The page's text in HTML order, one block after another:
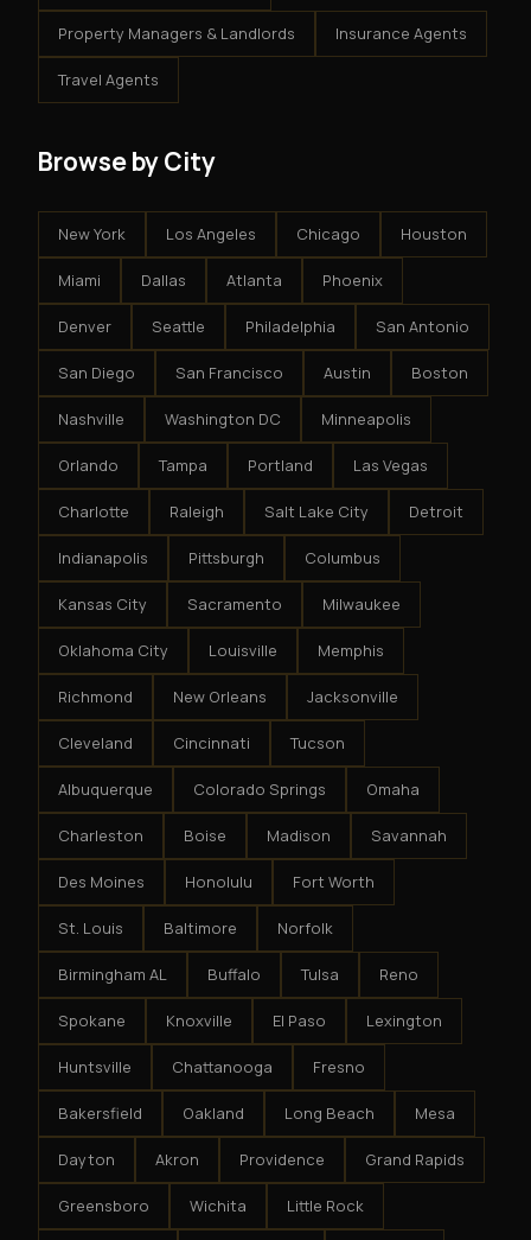
Property Managers & Landlords Insurance Agents
Travel Agents
Browse by City
New York Los Angeles Chicago Houston
Miami Dallas Atlanta Phoenix
Denver Seattle Philadelphia San Antonio
San Diego San Francisco Austin Boston
Nashville Washington DC Minneapolis
Orlando Tampa Portland Las Vegas
Charlotte Raleigh Salt Lake City Detroit
Indianapolis Pittsburgh Columbus
Kansas City Sacramento Milwaukee
Oklahoma City Louisville Memphis
Richmond New Orleans Jacksonville
Cleveland Cincinnati Tucson
Albuquerque Colorado Springs Omaha
Charleston Boise Madison Savannah
Des Moines Honolulu Fort Worth
St. Louis Baltimore Norfolk
Birmingham AL Buffalo Tulsa Reno
Spokane Knoxville El Paso Lexington
Huntsville Chattanooga Fresno
Bakersfield Oakland Long Beach Mesa
Dayton Akron Providence Grand Rapids
Greensboro Wichita Little Rock